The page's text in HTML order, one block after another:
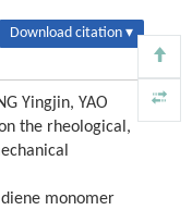
Download citation ▾
Yingjin, YAO
the rheological,
monomer